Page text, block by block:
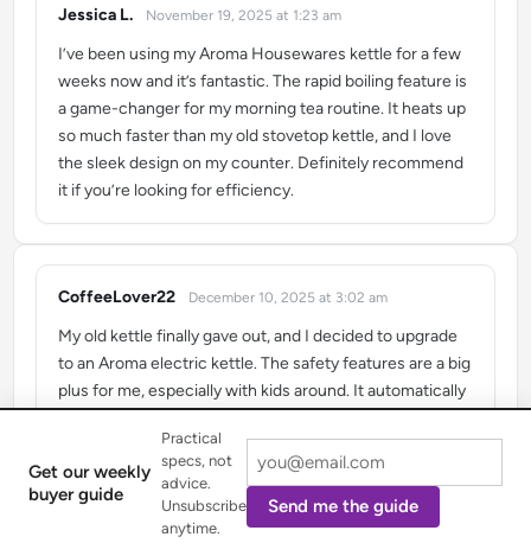
Jessica L.
says: November 19, 2025 at 1:23 am
I’ve been using my Aroma Housewares kettle for a few
weeks now and it’s fantastic. The rapid boiling feature is
a game-changer for my morning tea routine. It heats up
so much faster than my old stovetop kettle, and I love
the sleek design on my counter. Definitely recommend
it if you’re looking for efficiency.
CoffeeLover22
says: December 10, 2025 at 3:02 am
My old kettle finally gave out, and I decided to upgrade
to an Aroma electric kettle. The safety features are a big
plus for me, especially with kids around. It automatically
really nice in my kitchen and makes a great cup of pour-
over coffee.
Get our weekly
buyer guide
Practical
specs, not
advice.
Unsubscribe
anytime.
Send me the guide